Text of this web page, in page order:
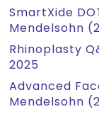
SmartXide
Mendelsohn
Rhinoplasty
2025
Advanced
Mendelsohn